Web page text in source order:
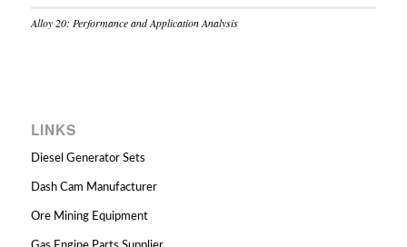
Alloy 20: Performance and Application Analysis
LINKS
Diesel Generator Sets
Dash Cam Manufacturer
Ore Mining Equipment